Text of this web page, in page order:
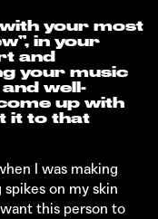
your most
in your
and
your music
well-
up with
it to that
I was making
on my skin
this person to